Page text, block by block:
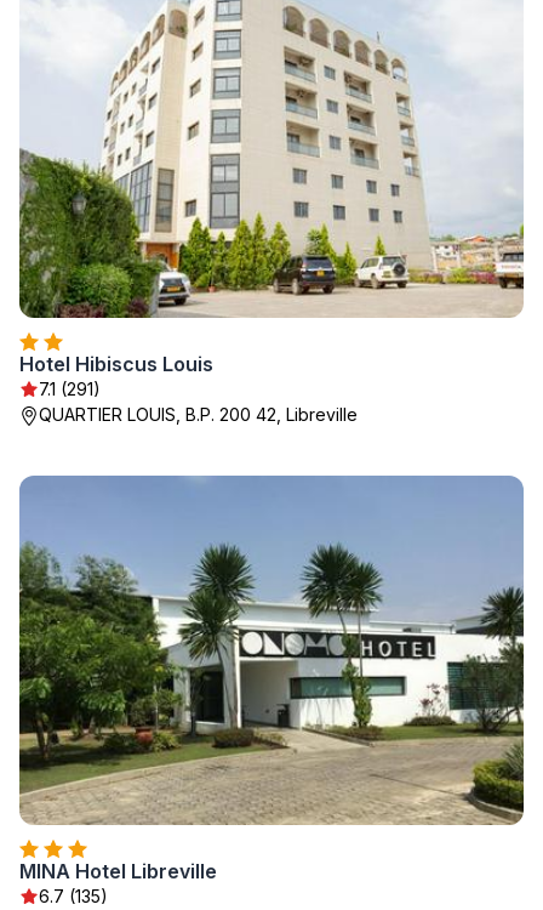
Hotel Hibiscus Louis
7.1 (291)
QUARTIER LOUIS, B.P. 200 42, Libreville
MINA Hotel Libreville
6.7 (135)